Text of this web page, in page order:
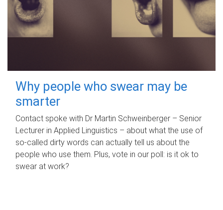
Why people who swear may be
smarter
Contact spoke with Dr Martin Schweinberger – Senior
Lecturer in Applied Linguistics – about what the use of
so-called dirty words can actually tell us about the
people who use them. Plus, vote in our poll: is it ok to
swear at work?